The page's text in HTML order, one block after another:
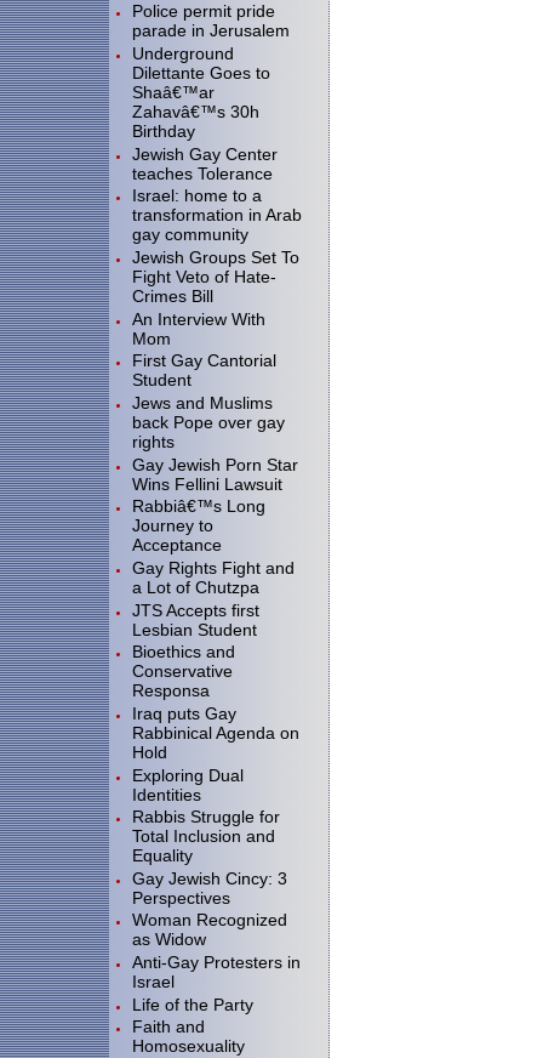
Police permit pride
parade in Jerusalem
Underground
Dilettante Goes to
Shaâ€™ar
Zahavâ€™s 30h
Birthday
Jewish Gay Center
teaches Tolerance
Israel: home to a
transformation in Arab
gay community
Jewish Groups Set To
Fight Veto of Hate-
Crimes Bill
An Interview With
Mom
First Gay Cantorial
Student
Jews and Muslims
back Pope over gay
rights
Gay Jewish Porn Star
Wins Fellini Lawsuit
Rabbiâ€™s Long
Journey to
Acceptance
Gay Rights Fight and
a Lot of Chutzpa
JTS Accepts first
Lesbian Student
Bioethics and
Conservative
Responsa
Iraq puts Gay
Rabbinical Agenda on
Hold
Exploring Dual
Identities
Rabbis Struggle for
Total Inclusion and
Equality
Gay Jewish Cincy: 3
Perspectives
Woman Recognized
as Widow
Anti-Gay Protesters in
Israel
Life of the Party
Faith and
Homosexuality